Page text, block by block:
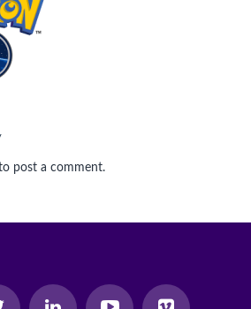
post a comment.